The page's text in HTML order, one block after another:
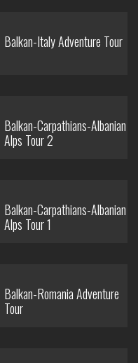
Balkan-Italy Adventure Tour
Balkan-Carpathians-Albanian
Alps Tour 2
Balkan-Carpathians-Albanian
Alps Tour 1
Balkan-Romania Adventure
Tour